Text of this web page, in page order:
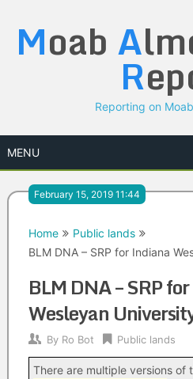
content
Moab A
R
Reporting on
MENU
February 15, 2019 11:44
Home
Public lands
BLM DNA – SRP for Indiana
BLM DNA – SRP
Wesleyan
By Ro Bot Public lands
There are multiple versions of